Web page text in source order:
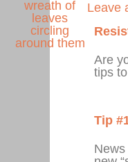
Leave
Are
tips
Tip